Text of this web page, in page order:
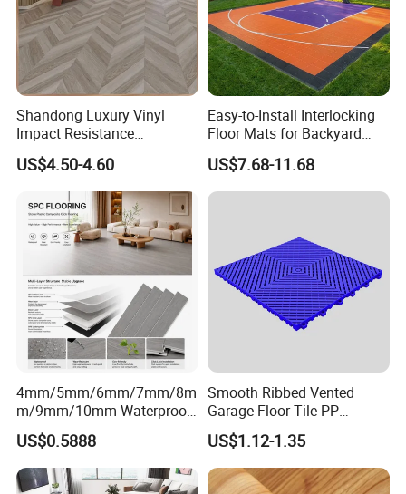
Our Factory:
Shandong Luxury Vinyl
Impact Resistance
Waterproof Construction
Decoration Wood Plastic
Fishbone Sterling Vinyl
Environmental Protection
Piso Spc Plank Flooring
US$4.50-4.60
Easy-to-Install Interlocking
Floor Mats for Backyard
Basketball Court with DIY
Design
US$7.68-11.68
4mm/5mm/6mm/7mm/8m
m/9mm/10mm Waterproof
Luxury PVC/Plastic Vinyl
Plank Tiles Interlock/Click
Wood Grain Spc Flooring/
Floor
US$0.5888
Smooth Ribbed Vented
Garage Floor Tile PP
Modular Flooring for Europe
Market
US$1.12-1.35